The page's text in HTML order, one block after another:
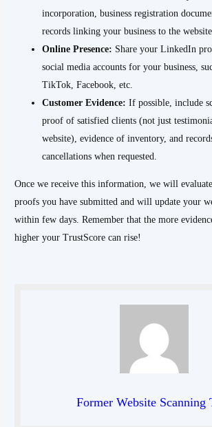
incorporation, business registration
records linking your business to the
Online Presence: Share your LinkedIn
social media accounts for your business,
TikTok, Facebook, etc.
Customer Evidence: If possible, include
proof of satisfied clients (not just
website), evidence of inventory, and
cancellations when requested.
Once we receive this information, we will
proofs you have submitted and will update your
within few days. Remember that the more
higher your TrustScore can rise!
Former Website Scanning